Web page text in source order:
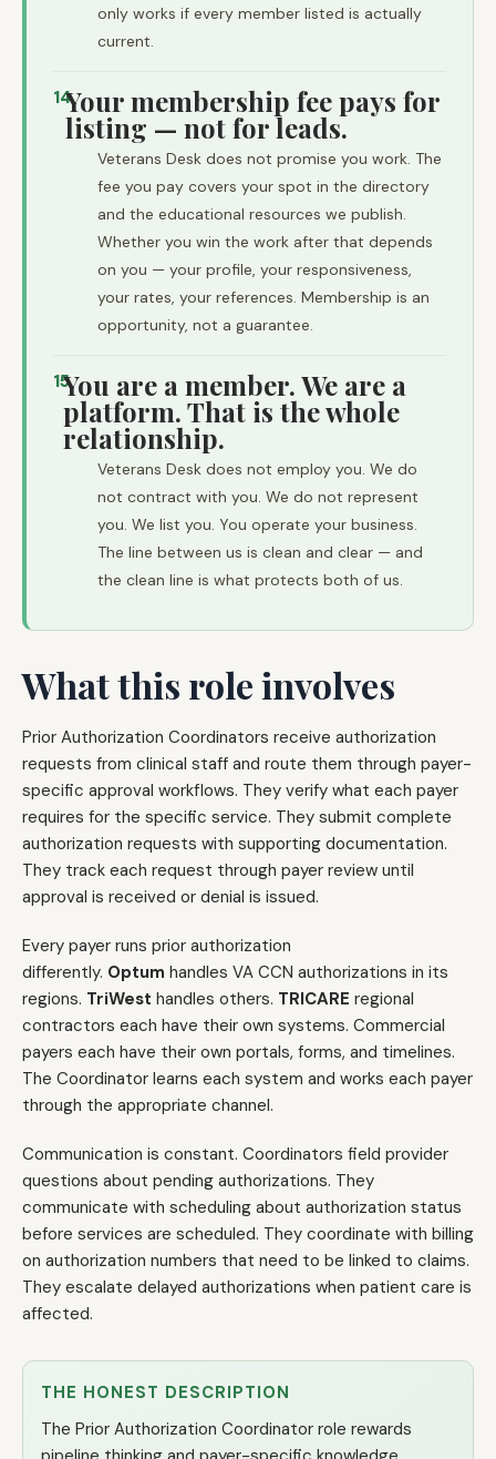
only works if every member listed is actually
current.
14Your membership fee pays for
listing — not for leads.
Veterans Desk does not promise you work. The
fee you pay covers your spot in the directory
and the educational resources we publish.
Whether you win the work after that depends
on you — your profile, your responsiveness,
your rates, your references. Membership is an
opportunity, not a guarantee.
15You are a member. We are a
platform. That is the whole
relationship.
Veterans Desk does not employ you. We do
not contract with you. We do not represent
you. We list you. You operate your business.
The line between us is clean and clear — and
the clean line is what protects both of us.
What this role involves
Prior Authorization Coordinators receive authorization
requests from clinical staff and route them through payer-
specific approval workflows. They verify what each payer
requires for the specific service. They submit complete
authorization requests with supporting documentation.
They track each request through payer review until
approval is received or denial is issued.
Every payer runs prior authorization
differently. Optum handles VA CCN authorizations in its
regions. TriWest handles others. TRICARE regional
contractors each have their own systems. Commercial
payers each have their own portals, forms, and timelines.
The Coordinator learns each system and works each payer
through the appropriate channel.
Communication is constant. Coordinators field provider
questions about pending authorizations. They
communicate with scheduling about authorization status
before services are scheduled. They coordinate with billing
on authorization numbers that need to be linked to claims.
They escalate delayed authorizations when patient care is
affected.
THE HONEST DESCRIPTION
The Prior Authorization Coordinator role rewards